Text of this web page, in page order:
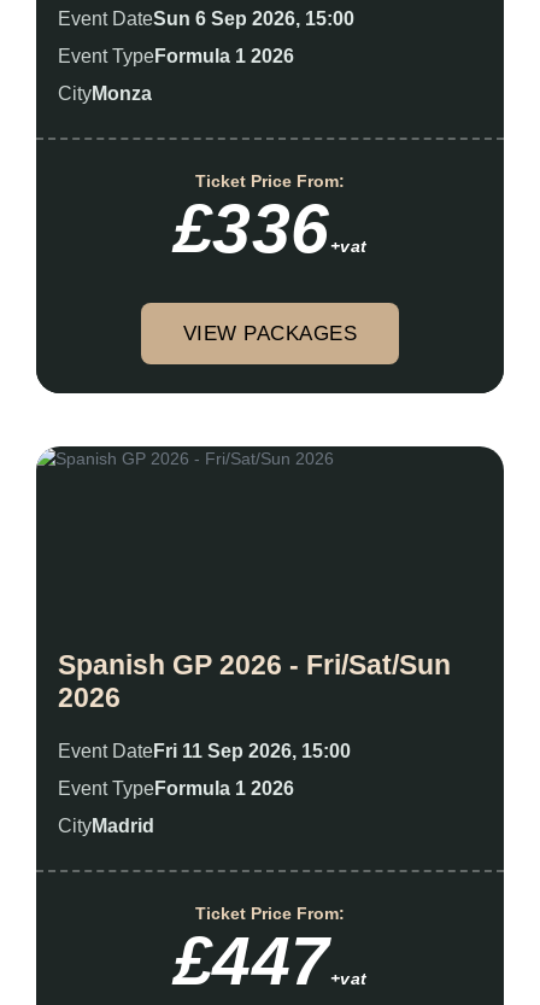
Event DateSun 6 Sep 2026, 15:00
Event TypeFormula 1 2026
CityMonza
Ticket Price From:
£336+vat
VIEW PACKAGES
Spanish GP 2026 - Fri/Sat/Sun
2026
Event DateFri 11 Sep 2026, 15:00
Event TypeFormula 1 2026
CityMadrid
Ticket Price From:
£447+vat